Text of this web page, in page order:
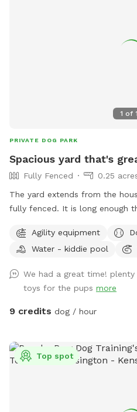
1 of
PRIVATE DOG PARK
Spacious yard that's
Fully Fenced
0.25
The yard extends from the
fully fenced. It is long enough that my throws don't reach
trampoline, bench swing,
trees shading the property. Sticks are plentiful and I've
water is provided and a hose
gate if needed. Upon request I can provide a dog wading
pool, sprinkler, and/or a portable
the yard.
Agility equipment
Water - kiddie pool
We had a great time!
toys for the pups more
9 credits dog / hour
Top spot